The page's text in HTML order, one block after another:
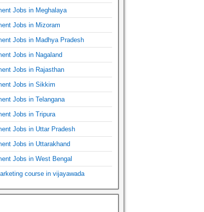
Jobs in Meghalaya
Jobs in Mizoram
Jobs in Madhya Pradesh
Jobs in Nagaland
Jobs in Rajasthan
Jobs in Sikkim
Jobs in Telangana
Jobs in Tripura
Jobs in Uttar Pradesh
Jobs in Uttarakhand
Jobs in West Bengal
course in vijayawada